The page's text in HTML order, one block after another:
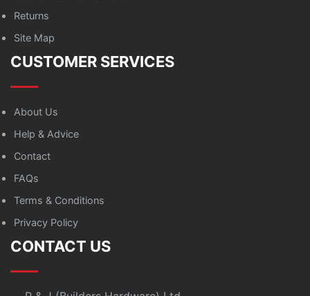
Returns
Site Map
CUSTOMER SERVICES
About Us
Help & Advice
Contact
FAQs
Terms & Conditions
Privacy Policy
CONTACT US